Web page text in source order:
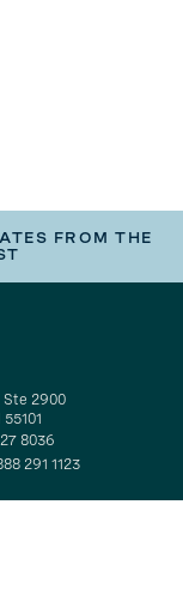
FROM THE
Ste 2900
8036
291 1123